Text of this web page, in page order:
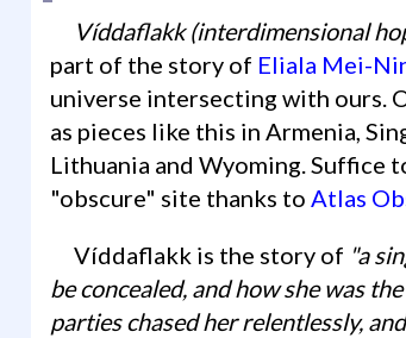
Víddaflakk (interdimensional
part of the story of Eliala Mei-
universe intersecting with ours.
as pieces like this in Armenia,
Lithuania and Wyoming. Suffice
"obscure" site thanks to Atlas
Víddaflakk is the story of "a
be concealed, and how she was
parties chased her relentlessly,